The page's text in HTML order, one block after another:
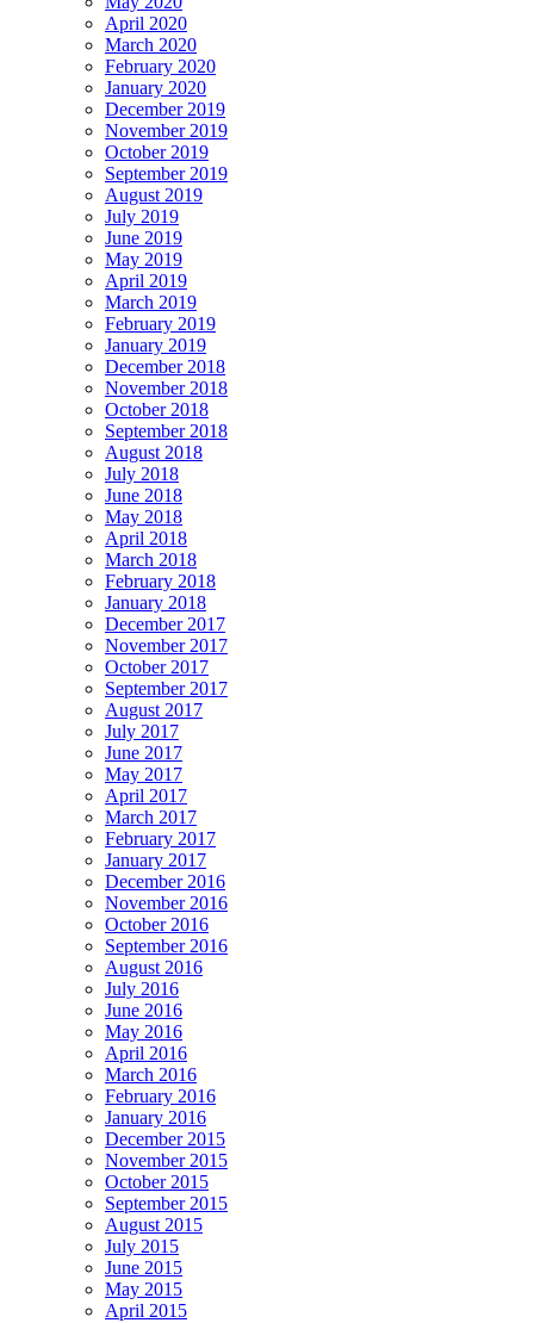
April 2020
March 2020
February 2020
January 2020
December 2019
November 2019
October 2019
September 2019
August 2019
July 2019
June 2019
May 2019
April 2019
March 2019
February 2019
January 2019
December 2018
November 2018
October 2018
September 2018
August 2018
July 2018
June 2018
May 2018
April 2018
March 2018
February 2018
January 2018
December 2017
November 2017
October 2017
September 2017
August 2017
July 2017
June 2017
May 2017
April 2017
March 2017
February 2017
January 2017
December 2016
November 2016
October 2016
September 2016
August 2016
July 2016
June 2016
May 2016
April 2016
March 2016
February 2016
January 2016
December 2015
November 2015
October 2015
September 2015
August 2015
July 2015
June 2015
May 2015
April 2015